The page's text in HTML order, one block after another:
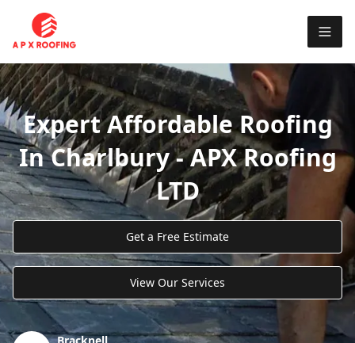
Expert Affordable Roofing
In Charlbury - APX Roofing
LTD
Get a Free Estimate
View Our Services